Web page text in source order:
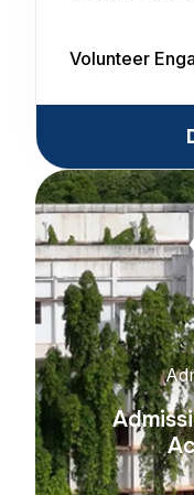
Volunteer